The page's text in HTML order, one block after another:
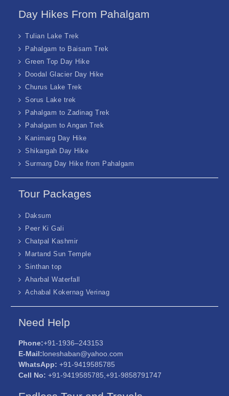
Day Hikes From Pahalgam
Tulian Lake Trek
Pahalgam to Baisarn Trek
Green Top Day Hike
Doodal Glacier Day Hike
Churus Lake Trek
Sorus Lake trek
Pahalgam to Zadinag Trek
Pahalgam to Angan Trek
Kanimarg Day Hike
Shikargah Day Hike
Surmarg Day Hike from Pahalgam
Tour Packages
Daksum
Peer Ki Gali
Chatpal Kashmir
Martand Sun Temple
Sinthan top
Aharbal Waterfall
Achabal Kokernag Verinag
Need Help
Phone:+91-1936–243153
E-Mail:loneshaban@yahoo.com
WhatsApp: +91-9419585785
Cell No:+91-9419585785,+91-9858791747